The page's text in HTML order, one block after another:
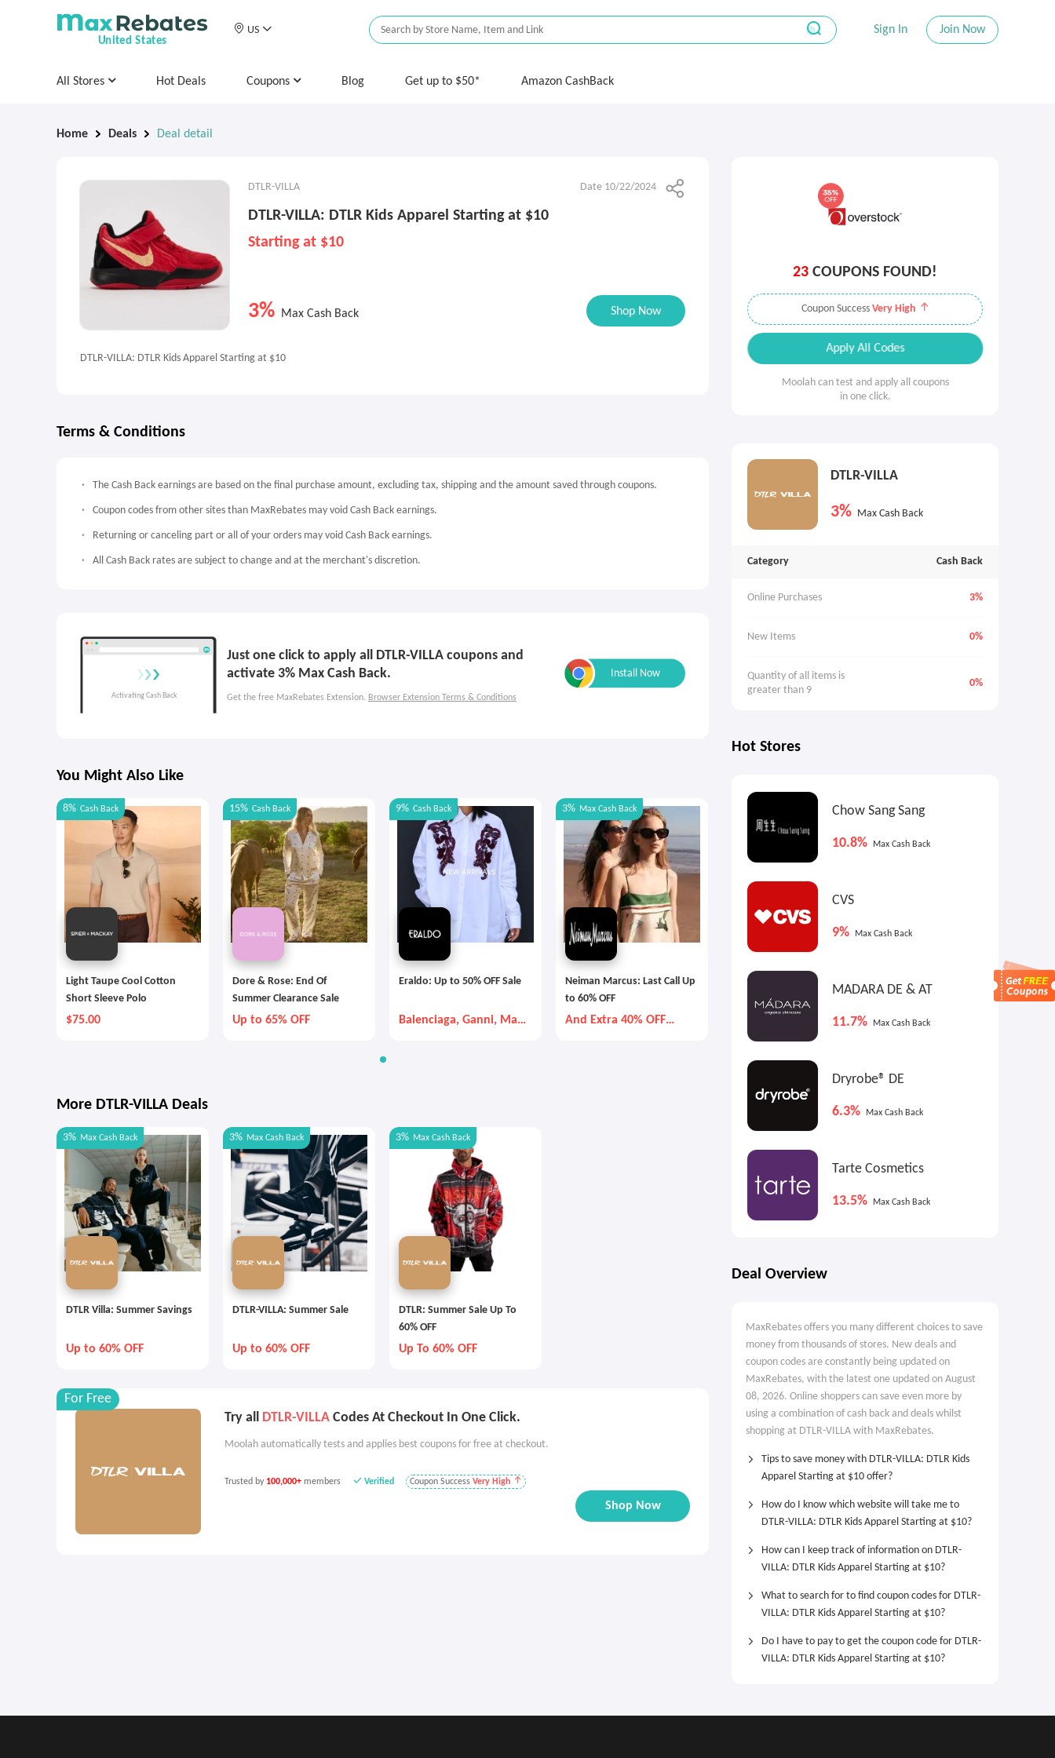
United States
US Sign In Join Now
All Stores Hot Deals Coupons Blog Get up to $50* Amazon CashBack
Home Deals Deal detail
DTLR-VILLA Date 10/22/2024
DTLR-VILLA: DTLR Kids Apparel Starting at $10
Starting at $10
3% Max Cash Back Shop Now
DTLR-VILLA: DTLR Kids Apparel Starting at $10
Terms & Conditions
The Cash Back earnings are based on the final purchase amount, excluding tax, shipping and the amount saved through coupons.
Coupon codes from other sites than MaxRebates may void Cash Back earnings.
Returning or canceling part or all of your orders may void Cash Back earnings.
All Cash Back rates are subject to change and at the merchant's discretion.
Just one click to apply all DTLR-VILLA coupons and
activate 3% Max Cash Back.
Get the free MaxRebates Extension. Browser Extension Terms & Conditions
You Might Also Like
8% Cash Back
Light Taupe Cool Cotton
Short Sleeve Polo
$75.00
15% Cash Back
Dore & Rose: End Of
Summer Clearance Sale
Up to 65% OFF
9% Cash Back
Eraldo: Up to 50% OFF Sale
Balenciaga, Ganni, Max
3% Max Cash Back
Neiman Marcus: Last Call Up
to 60% OFF
And Extra 40% OFF
Anthropologie US: Sale Up
to 80% OFF + Extra 40% OFF
1.5% Max
Joe's New Balance Outlet:
Back to School Collection
Up to 50% OFF
More DTLR-VILLA Deals
3% Max Cash Back
DTLR Villa: Summer Savings
Up to 60% OFF
3% Max Cash Back
DTLR-VILLA: Summer Sale
Up to 60% OFF
3% Max Cash Back
DTLR: Summer Sale Up To
60% OFF
Up To 60% OFF
Try all DTLR-VILLA Codes At Checkout In One Click.
Moolah automatically tests and applies best coupons for free at checkout.
Trusted by 100,000+ members Verified Coupon Success Very High
Shop Now
For Free
23 COUPONS FOUND!
Coupon Success Very High
Apply All Codes
Moolah can test and apply all coupons
in one click.
DTLR-VILLA
3% Max Cash Back
Category Cash Back
Online Purchases 3%
New Items 0%
Quantity of all items is
greater than 9
0%
Hot Stores
Chow Sang Sang
10.8% Max Cash Back
CVS
9% Max Cash Back
MADARA DE & AT
11.7% Max Cash Back
Dryrobe® DE
6.3% Max Cash Back
Tarte Cosmetics
13.5% Max Cash Back
Deal Overview
MaxRebates offers you many different choices to save
money from thousands of stores. New deals and
coupon codes are constantly being updated on
MaxRebates, with the latest one updated on August
08, 2026. Online shoppers can save even more by
using a combination of cash back and deals whilst
shopping at DTLR-VILLA with MaxRebates.
Tips to save money with DTLR-VILLA: DTLR Kids
Apparel Starting at $10 offer?
How do I know which website will take me to
DTLR-VILLA: DTLR Kids Apparel Starting at $10?
How can I keep track of information on DTLR-
VILLA: DTLR Kids Apparel Starting at $10?
What to search for to find coupon codes for DTLR-
VILLA: DTLR Kids Apparel Starting at $10?
Do I have to pay to get the coupon code for DTLR-
VILLA: DTLR Kids Apparel Starting at $10?